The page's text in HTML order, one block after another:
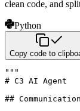
clean code, and
Python
Copy code to
"""
# C3 AI Agent
##